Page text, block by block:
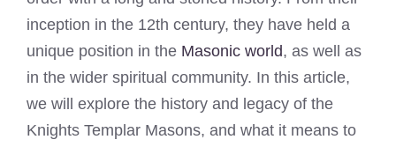
inception in the 12th century, they have held a
unique position in the Masonic world, as well as
in the wider spiritual community. In this article,
we will explore the history and legacy of the
Knights Templar Masons, and what it means to